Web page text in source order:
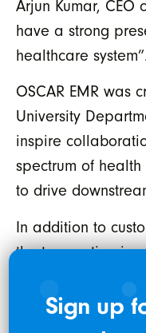
Arjun Kumar, CEO
have a strong
healthcare
OSCAR EMR was
University
inspire
spectrum of
to drive
In addition to
the transaction is
Transaction is
Sign up